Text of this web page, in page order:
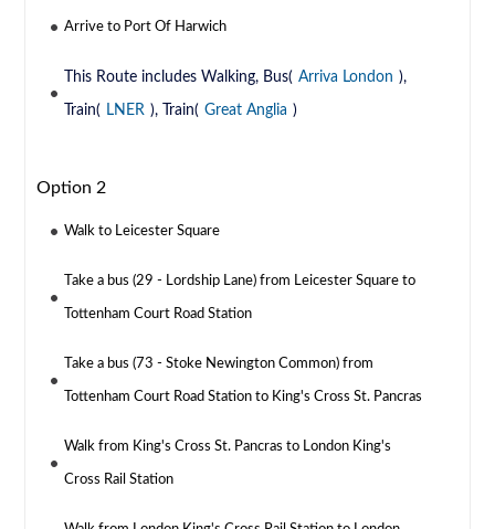
Arrive to Port Of Harwich
This Route includes Walking, Bus( Arriva London ),
Train( LNER ), Train( Great Anglia )
Option 2
Walk to Leicester Square
Take a bus (29 - Lordship Lane) from Leicester Square to
Tottenham Court Road Station
Take a bus (73 - Stoke Newington Common) from
Tottenham Court Road Station to King's Cross St. Pancras
Walk from King's Cross St. Pancras to London King's
Cross Rail Station